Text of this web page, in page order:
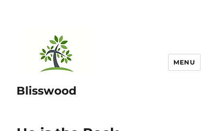
Blisswood
MENU